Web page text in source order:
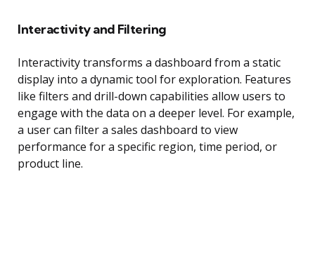
Interactivity and Filtering
Interactivity transforms a dashboard from a static
display into a dynamic tool for exploration. Features
like filters and drill-down capabilities allow users to
engage with the data on a deeper level. For example,
a user can filter a sales dashboard to view
performance for a specific region, time period, or
product line.